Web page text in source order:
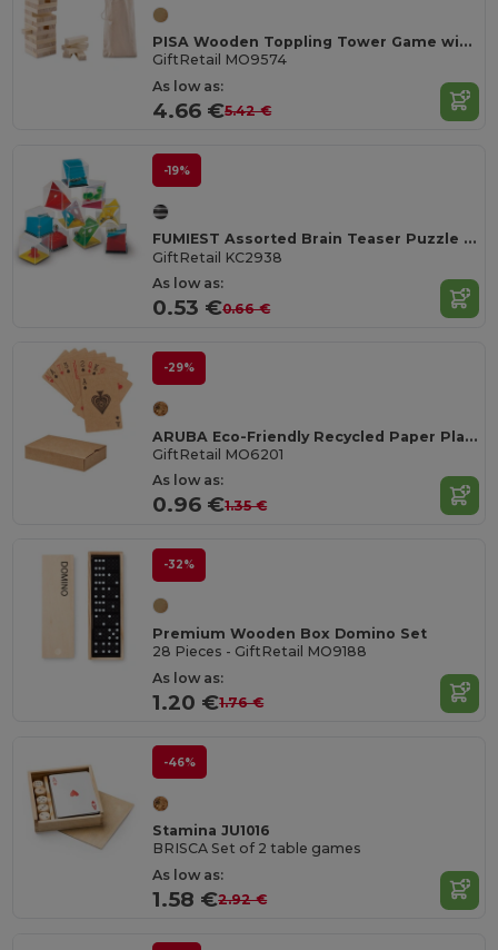
PISA Wooden Toppling Tower Game with Cotton Carrying Pouch
GiftRetail MO9574
As low as:
4.66 €5.42 €
-19%
FUMIEST Assorted Brain Teaser Puzzle Games
GiftRetail KC2938
As low as:
0.53 €0.66 €
-29%
ARUBA Eco-Friendly Recycled Paper Playing Cards Set
GiftRetail MO6201
As low as:
0.96 €1.35 €
-32%
Premium Wooden Box Domino Set
28 Pieces - GiftRetail MO9188
As low as:
1.20 €1.76 €
-46%
Stamina JU1016
BRISCA Set of 2 table games
As low as:
1.58 €2.92 €